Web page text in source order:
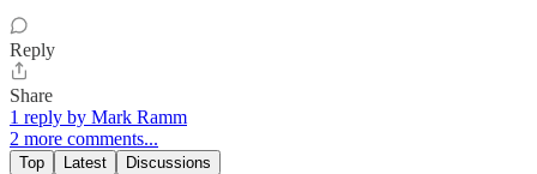
Reply
Share
1 reply by Mark Ramm
2 more comments...
Top Latest Discussions